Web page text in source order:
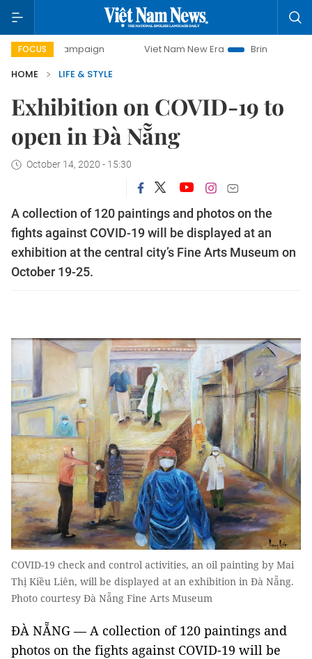
FOCUS Viet Nam New Era
Bringing Resolutions to Life
HOME
LIFE & STYLE
Exhibition on COVID-19 to
open in Đà Nẵng
October 14, 2020 - 15:30
A collection of 120 paintings and photos on the
fights against COVID-19 will be displayed at an
exhibition at the central city’s Fine Arts Museum on
October 19-25.
COVID-19 check and control activities, an oil painting by Mai
Thị Kiều Liên, will be displayed at an exhibition in Đà Nẵng.
Photo courtesy Đà Nẵng Fine Arts Museum
ĐÀ NẴNG — A collection of 120 paintings and
photos on the fights against COVID-19 will be